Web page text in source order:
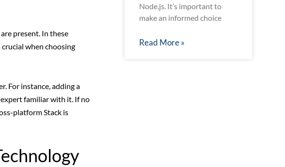
present. In these
when choosing
For instance, adding a
familiar with it. If no
platform Stack is
Node.js. It’s important to
make an informed choice
Read More »